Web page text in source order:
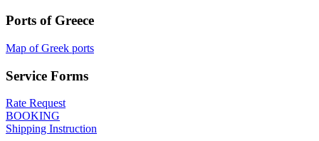
Ports of Greece
Map of Greek ports
Service Forms
Rate Request
BOOKING
Shipping Instruction